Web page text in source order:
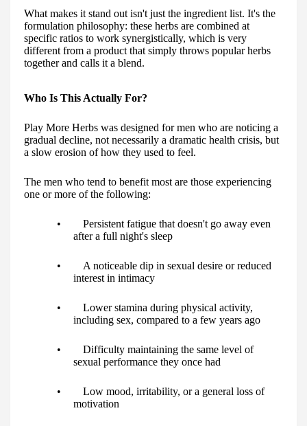
What makes it stand out isn't just the ingredient list. It's the
formulation philosophy: these herbs are combined at
specific ratios to work synergistically, which is very
different from a product that simply throws popular herbs
together and calls it a blend.
Who Is This Actually For?
Play More Herbs was designed for men who are noticing a
gradual decline, not necessarily a dramatic health crisis, but
a slow erosion of how they used to feel.
The men who tend to benefit most are those experiencing
one or more of the following:
• Persistent fatigue that doesn't go away even
after a full night's sleep
• A noticeable dip in sexual desire or reduced
interest in intimacy
• Lower stamina during physical activity,
including sex, compared to a few years ago
• Difficulty maintaining the same level of
sexual performance they once had
• Low mood, irritability, or a general loss of
motivation